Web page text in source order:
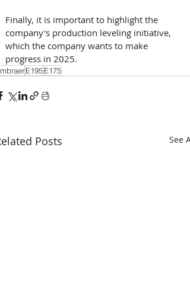
Finally, it is important to highlight the
company's production leveling initiative,
which the company wants to make
progress in 2025.
E195E175
Posts See All